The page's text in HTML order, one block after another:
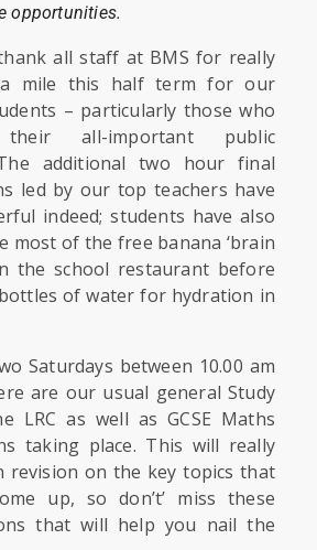
opportunities.
all staff at BMS for really
mile this half term for our
– particularly those who
all-important public
additional two hour final
led by our top teachers have
indeed; students have also
most of the free banana ‘brain
the school restaurant before
of water for hydration in
Saturdays between 10.00 am
are our usual general Study
LRC as well as GCSE Maths
taking place. This will really
revision on the key topics that
up, so don’t’ miss these
that will help you nail the